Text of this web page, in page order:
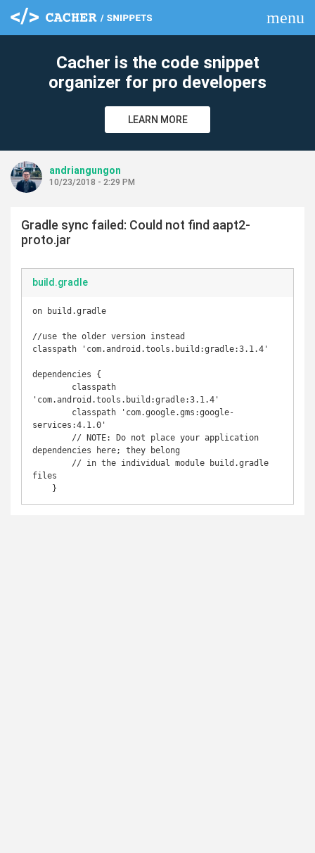
menu
Cacher is the code snippet
organizer for pro developers
LEARN MORE
andriangungon
10/23/2018 - 2:29 PM
Gradle sync failed: Could not find aapt2-
proto.jar
build.gradle
on build.gradle
//use the older version instead
classpath 'com.android.tools.build:gradle:3.1.4'
dependencies {
'com.android.tools.build:gradle:3.1.4'
services:4.1.0'
dependencies here; they belong
files
    }
clear